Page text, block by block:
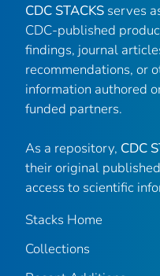
CDC STACKS serves
CDC-published
findings, journal
recommendations, or
information authored
funded partners.
As a repository, CDC
their original
access to scientific
Stacks Home
Collections